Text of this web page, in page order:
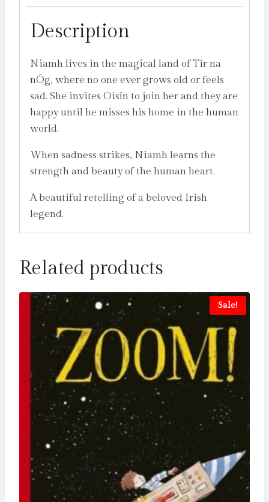
Description
Niamh lives in the magical land of Tír na
nÓg, where no one ever grows old or feels
sad. She invites Oisín to join her and they are
happy until he misses his home in the human
world.
When sadness strikes, Niamh learns the
strength and beauty of the human heart.
A beautiful retelling of a beloved Irish
legend.
Related products
Sale!